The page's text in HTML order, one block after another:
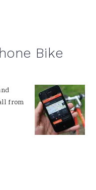
Bike
from